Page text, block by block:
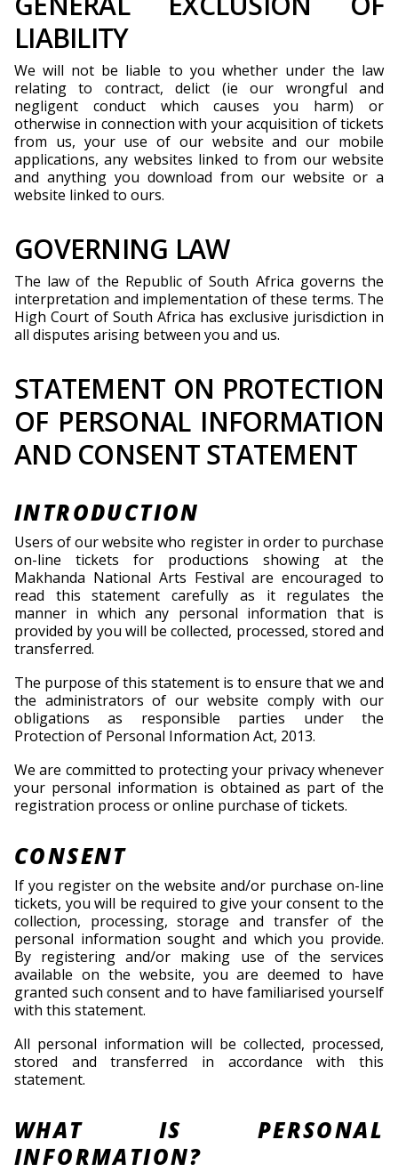
LIABILITY
We will not be liable to you whether under the law
relating to contract, delict (ie our wrongful and
negligent conduct which causes you harm) or
otherwise in connection with your acquisition of tickets
from us, your use of our website and our mobile
applications, any websites linked to from our website
and anything you download from our website or a
website linked to ours.
GOVERNING LAW
The law of the Republic of South Africa governs the
interpretation and implementation of these terms. The
High Court of South Africa has exclusive jurisdiction in
all disputes arising between you and us.
STATEMENT ON PROTECTION
OF PERSONAL INFORMATION
AND CONSENT STATEMENT
INTRODUCTION
Users of our website who register in order to purchase
on-line tickets for productions showing at the
Makhanda National Arts Festival are encouraged to
read this statement carefully as it regulates the
manner in which any personal information that is
provided by you will be collected, processed, stored and
transferred.
The purpose of this statement is to ensure that we and
the administrators of our website comply with our
obligations as responsible parties under the
Protection of Personal Information Act, 2013.
We are committed to protecting your privacy whenever
your personal information is obtained as part of the
registration process or online purchase of tickets.
CONSENT
If you register on the website and/or purchase on-line
tickets, you will be required to give your consent to the
collection, processing, storage and transfer of the
personal information sought and which you provide.
By registering and/or making use of the services
available on the website, you are deemed to have
granted such consent and to have familiarised yourself
with this statement.
All personal information will be collected, processed,
stored and transferred in accordance with this
statement.
WHAT IS PERSONAL
INFORMATION?